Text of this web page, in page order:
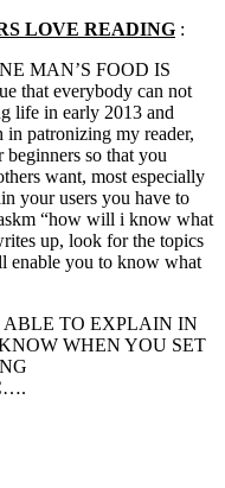
LOVE READING :
MAN’S FOOD IS
that everybody can not
life in early 2013 and
in patronizing my reader,
so that you
want, most especially
your users you have to
“how will i know what
up, look for the topics
enable you to know what
TO EXPLAIN IN
WHEN YOU SET
….